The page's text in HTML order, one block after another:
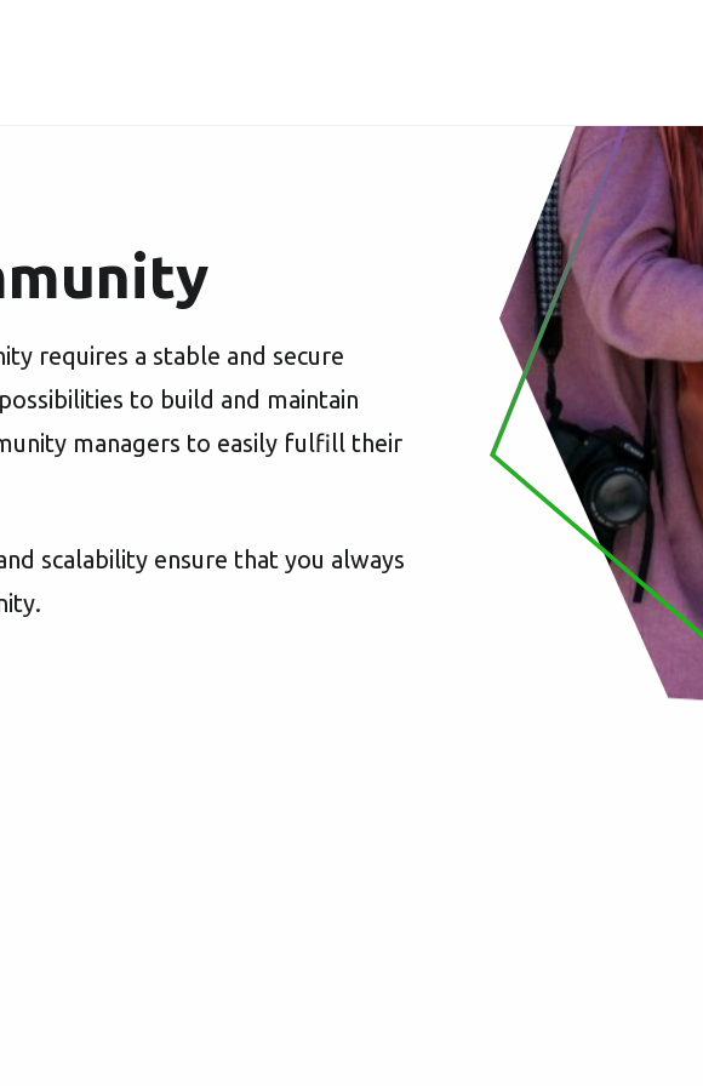
requires a stable and secure
to build and maintain
managers to easily fulfill their
scalability ensure that you always